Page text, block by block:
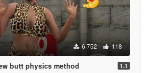
6 752 118
butt physics method 1.1